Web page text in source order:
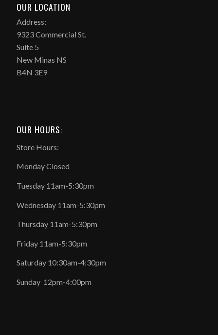
OUR LOCATION
Address:
9323 Commercial St.
Suite 5
New Minas NS
B4N 3E9
OUR HOURS:
Store Hours:
Monday Closed
Tuesday 11am-5:30pm
Wednesday 11am-5:30pm
Thursday 11am-5:30pm
Friday 11am-5:30pm
Saturday 10:30am-4:30pm
Sunday 12pm-4:00pm